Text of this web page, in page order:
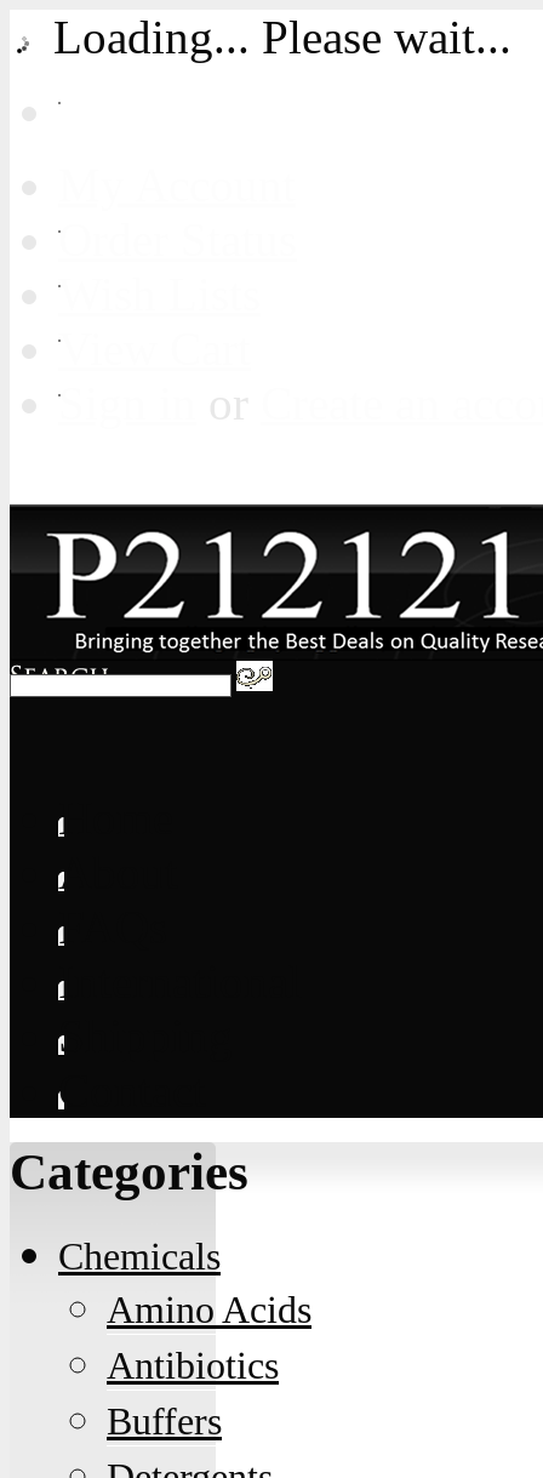
Loading... Please wait...
Order Status
Wish Lists
View Cart
Sign in
Home
About
FAQs
International
Shipping
Contact
Categories
Chemicals
Amino Acids
Antibiotics
Buffers